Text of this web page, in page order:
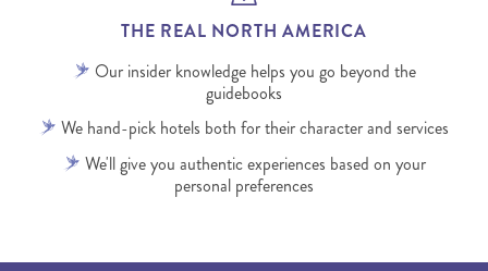
THE REAL NORTH AMERICA
Our insider knowledge helps you go beyond the
guidebooks
We hand-pick hotels both for their character and services
We'll give you authentic experiences based on your
personal preferences